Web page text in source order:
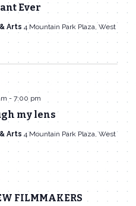
Ever
Arts 4 Mountain Park Plaza, West
my lens
- 7:00 pm
Arts 4 Mountain Park Plaza, West
FILMMAKERS